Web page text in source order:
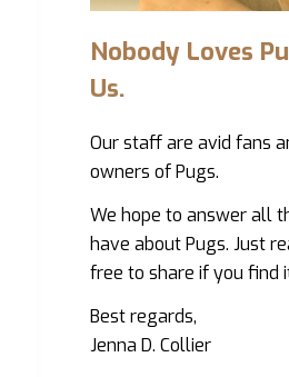
Nobody Loves
Us.
Our staff are avid fans
owners of Pugs.
We hope to answer all
have about Pugs. Just
free to share if you find
Best regards,
Jenna D. Collier